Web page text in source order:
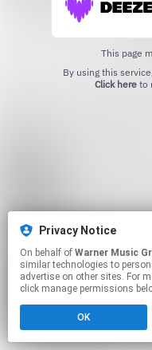
This page
Click hereto
Privacy Notice
On behalf of Warner Music
similar technologies to
advertise on other sites. For
click manage permissions
OK